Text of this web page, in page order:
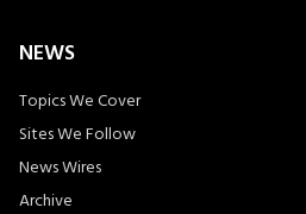
NEWS
Topics We Cover
Sites We Follow
News Wires
Archive